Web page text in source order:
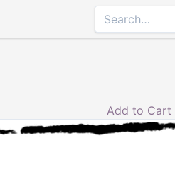
Add to Cart